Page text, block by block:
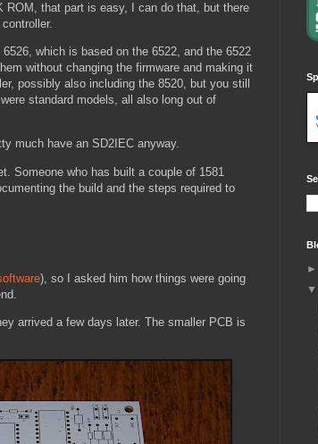
that part is easy, I can do that, but there
which is based on the 6522, and the 6522
without changing the firmware and making it
possibly also including the 8520, but you still
standard models, all also long out of
much have an SD2IEC anyway.
Someone who has built a couple of 1581
the build and the steps required to
), so I asked him how things were going
arrived a few days later. The smaller PCB is
►
▼